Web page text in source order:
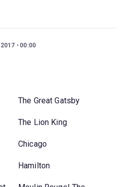
00:00
The Great Gatsby
The Lion King
Chicago
Hamilton